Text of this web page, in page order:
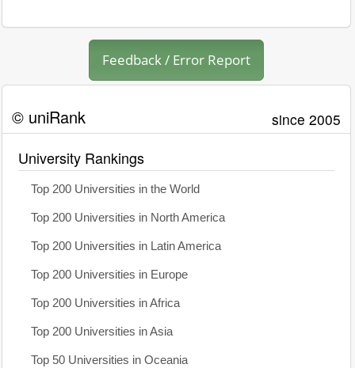
Feedback / Error Report
© uniRank since 2005
University Rankings
Top 200 Universities in the World
Top 200 Universities in North America
Top 200 Universities in Latin America
Top 200 Universities in Europe
Top 200 Universities in Africa
Top 200 Universities in Asia
Top 50 Universities in Oceania